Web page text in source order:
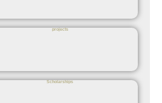
projects
Scholarships